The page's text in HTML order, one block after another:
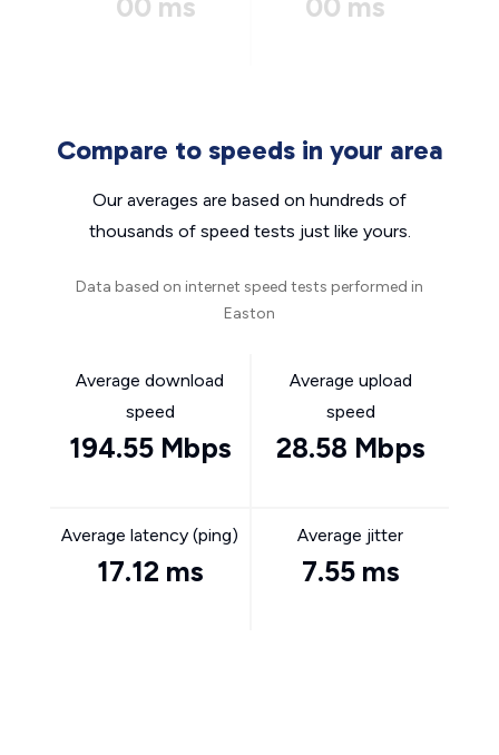
00 ms 00 ms
Compare to speeds in your area
Our averages are based on hundreds of
thousands of speed tests just like yours.
Data based on internet speed tests performed in
Easton
Average download
speed
194.55 Mbps
Average upload
speed
28.58 Mbps
Average latency (ping)
17.12 ms
Average jitter
7.55 ms